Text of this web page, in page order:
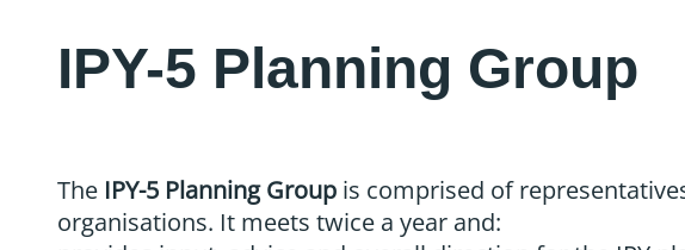
IPY-5 Planning Group
The IPY-5 Planning Group is comprised of
organisations. It meets twice a year and: